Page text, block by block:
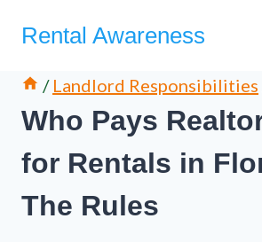
Rental Awareness
/ Landlord Responsibilities
Who Pays
for Rentals in
The Rules